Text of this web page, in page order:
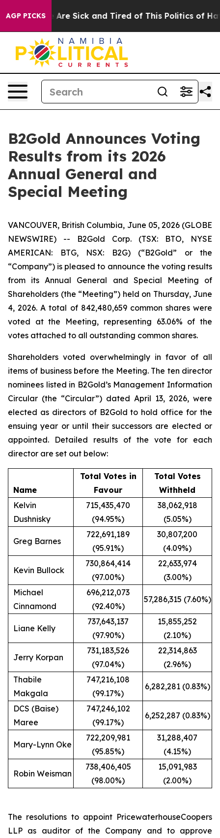
AGP PICKS
“People Are Sick and Tired of This Politics of
B2Gold Announces Voting
Results from its 2026
Annual General and
Special Meeting
VANCOUVER, British Columbia, June 05, 2026 (GLOBE
NEWSWIRE) -- B2Gold Corp. (TSX: BTO, NYSE
AMERICAN: BTG, NSX: B2G) (“B2Gold” or the
“Company”) is pleased to announce the voting results
from its Annual General and Special Meeting of
Shareholders (the “Meeting”) held on Thursday, June
4, 2026. A total of 842,480,659 common shares were
voted at the Meeting, representing 63.06% of the
votes attached to all outstanding common shares.
Shareholders voted overwhelmingly in favor of all
items of business before the Meeting. The ten director
nominees listed in B2Gold’s Management Information
Circular (the “Circular”) dated April 13, 2026, were
elected as directors of B2Gold to hold office for the
ensuing year or until their successors are elected or
appointed. Detailed results of the vote for each
director are set out below:
Name
Total Votes in
Favour
Total Votes
Withheld
Kelvin
Dushnisky
715,435,470
(94.95%)
38,062,918
(5.05%)
Greg Barnes
722,691,189
(95.91%)
30,807,200
(4.09%)
Kevin Bullock
730,864,414
(97.00%)
22,633,974
(3.00%)
Michael
Cinnamond
696,212,073
(92.40%)
57,286,315 (7.60%)
Liane Kelly
737,643,137
(97.90%)
15,855,252
(2.10%)
Jerry Korpan
731,183,526
(97.04%)
22,314,863
(2.96%)
Thabile
Makgala
747,216,108
(99.17%)
6,282,281 (0.83%)
DCS (Baise)
Maree
747,246,102
(99.17%)
6,252,287 (0.83%)
Mary-Lynn Oke
722,209,981
(95.85%)
31,288,407
(4.15%)
Robin Weisman
738,406,405
(98.00%)
15,091,983
(2.00%)
The resolutions to appoint PricewaterhouseCoopers
LLP as auditor of the Company and to approve